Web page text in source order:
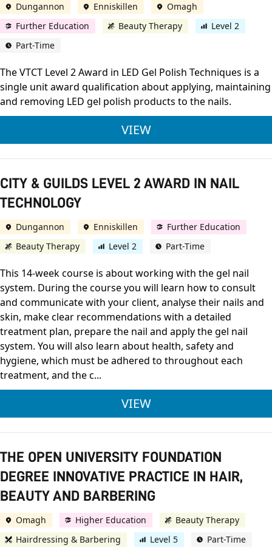
Dungannon Enniskillen
Omagh
Further Education
Beauty Therapy
Level 2
Part-Time
The VTCT Level 2 Award in LED Gel Polish Techniques is a
single unit award qualification about applying, maintaining
and removing LED gel polish products to the nails.
VIEWVTCT LEVEL 2
CITY & GUILDS LEVEL 2 AWARD IN NAIL
TECHNOLOGY
Dungannon Enniskillen
Further Education
Beauty Therapy
Level 2 Part-Time
This 14-week course is about working with the gel nail
system. During the course you will learn how to consult
and communicate with your client, analyse their nails and
skin, make clear recommendations with a detailed
treatment plan, prepare the nail and apply the gel nail
system. You will also learn about health, safety and
hygiene, which must be adhered to throughout each
treatment, and the c...
VIEWCITY & GUILDS
THE OPEN UNIVERSITY FOUNDATION
DEGREE INNOVATIVE PRACTICE IN HAIR,
BEAUTY AND BARBERING
Omagh Higher Education
Beauty Therapy
Hairdressing & Barbering
Level 5 Part-Time